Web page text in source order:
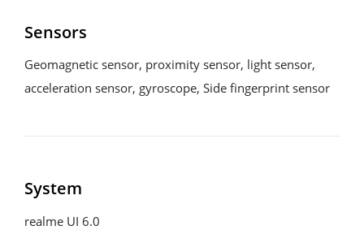
Sensors
Geomagnetic sensor, proximity sensor, light sensor,
acceleration sensor, gyroscope, Side fingerprint sensor
System
realme UI 6.0